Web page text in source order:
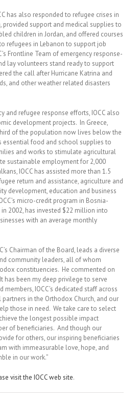
has also responded to refugee crises in
provided support and medical supplies to
children in Jordan, and offered courses
refugees in Lebanon to support job
Frontline Team of emergency response-
lay volunteers stand ready to support
the call after Hurricane Katrina and
and other weather related disasters
and refugee response efforts, IOCC also
development projects. In Greece,
of the population now lives below the
essential food and school supplies to
and works to stimulate agricultural
sustainable employment for 2,000
IOCC has assisted more than 1.5
return and assistance, agriculture and
development, education and business
micro-credit program in Bosnia-
2002, has invested $22 million into
with an average monthly
Chairman of the Board, leads a diverse
community leaders, all of whom
constituencies. He commented on
has been my deep privilege to serve
IOCC’s dedicated staff across
in the Orthodox Church, and our
those in need. We take care to select
the longest possible impact
of beneficiaries. And though our
for others, our inspiring beneficiaries
with immeasurable love, hope, and
in our work.”
visit the IOCC web site.